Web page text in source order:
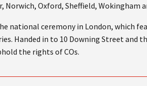
Norwich, Oxford, Sheffield, Wokingham
national ceremony in London, which
Handed in to 10 Downing Street and
the rights of COs.